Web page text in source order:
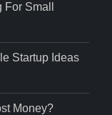
Small
Startup Ideas
Money?